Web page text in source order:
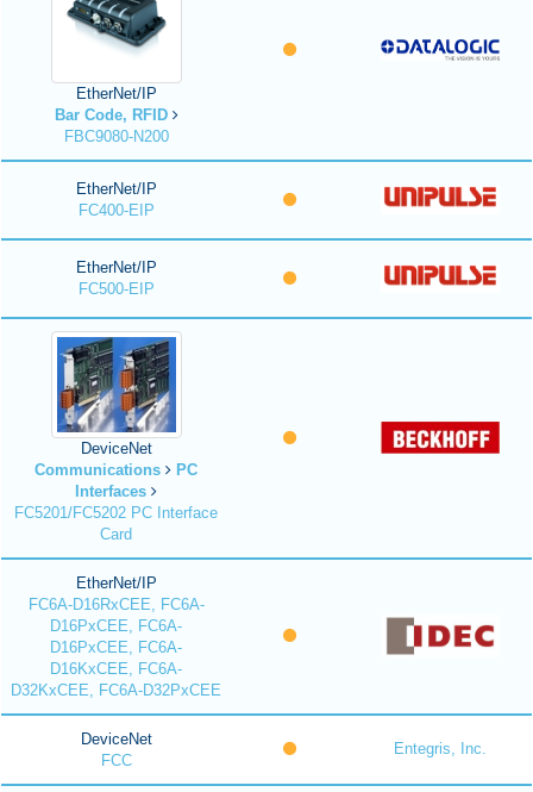
EtherNet/IP
Bar Code, RFID
FBC9080-N200
EtherNet/IP
FC400-EIP
EtherNet/IP
FC500-EIP
DeviceNet
Communications
PC
Interfaces
FC5201/FC5202 PC Interface
Card
EtherNet/IP
FC6A-D16RxCEE, FC6A-
D16PxCEE, FC6A-
D16PxCEE, FC6A-
D16KxCEE, FC6A-
D32KxCEE, FC6A-D32PxCEE
DeviceNet
FCC
Entegris, Inc.